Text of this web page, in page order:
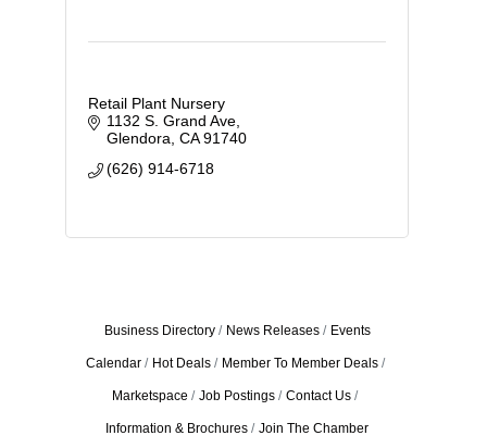
Retail Plant Nursery
1132 S. Grand Ave
Glendora CA 91740
(626) 914-6718
Business Directory News Releases Events
Calendar Hot Deals Member To Member Deals
Marketspace Job Postings Contact Us
Information & Brochures Join The Chamber